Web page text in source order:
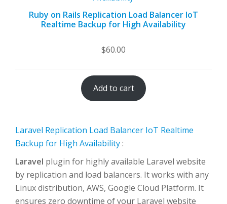
Ruby on Rails Replication Load Balancer IoT
Realtime Backup for High Availability
$60.00
Add to cart
Laravel Replication Load Balancer IoT Realtime
Backup for High Availability:
Laravel plugin for highly available Laravel website
by replication and load balancers. It works with any
Linux distribution, AWS, Google Cloud Platform. It
ensures zero downtime of your Laravel website